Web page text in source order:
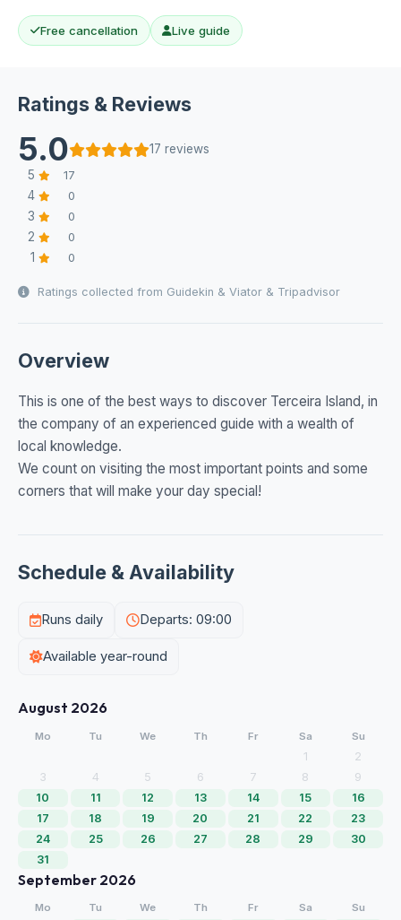
Free cancellation Live guide
Ratings & Reviews
5.0
17 reviews
5
17
4 0
3 0
2 0
1 0
Ratings collected from Guidekin & Viator & Tripadvisor
Overview
This is one of the best ways to discover Terceira Island, in
the company of an experienced guide with a wealth of
local knowledge.
We count on visiting the most important points and some
corners that will make your day special!
Schedule & Availability
Runs daily Departs: 09:00
Available year-round
August 2026
Mo Tu We Th Fr Sa Su
1
2
3
4 5 6 7 8
9
10
11 12 13 14 15
16
17
18 19 20 21 22
23
24
25 26 27 28 29
30
31
September 2026
Mo Tu We Th Fr Sa Su